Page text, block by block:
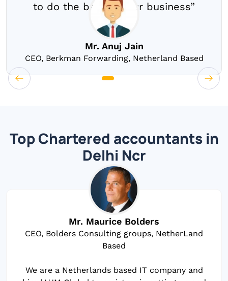
to do the best for our business”
Mr. Anuj Jain
CEO, Berkman Forwarding, Netherland Based
Top Chartered accountants in
Delhi Ncr
Mr. Maurice Bolders
CEO, Bolders Consulting groups, NetherLand
Based
We are a Netherlands based IT company and